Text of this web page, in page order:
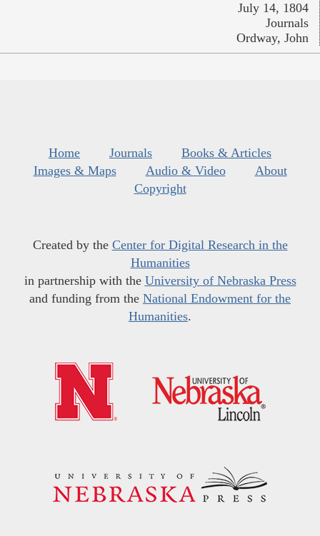
July 14, 1804
Journals
Ordway, John
Home Journals
Books & Articles
Images & Maps
Audio & Video
About
Copyright
Created by the Center for Digital Research in the
Humanities
in partnership with the University of Nebraska Press
and funding from the National Endowment for the
Humanities.